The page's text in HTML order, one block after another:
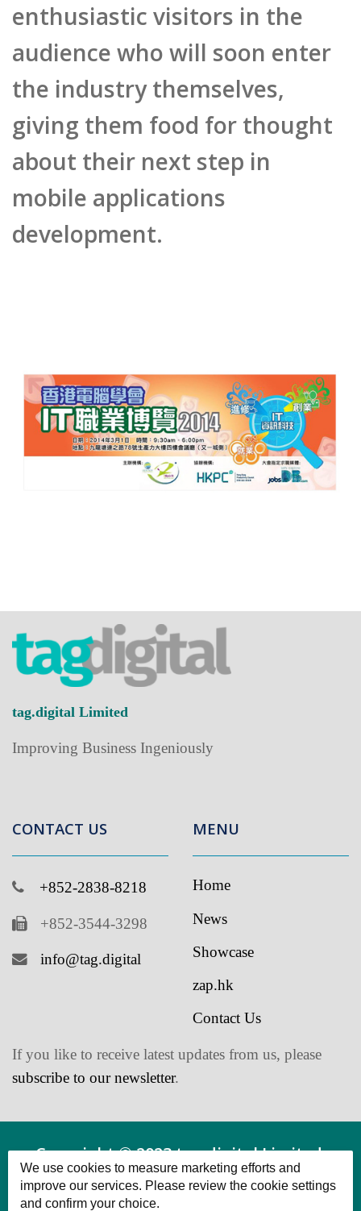
audience who will soon enter
the industry themselves,
giving them food for thought
about their next step in
mobile applications
development.
tag.digital Limited
+852-2838-8218 Home
News
Showcase
zap.hk
Contact Us
If you like to receive latest updates from us, please
Powered by tag.digital Limited All Rights
Reserved.
improve our services. Please review the cookie settings
Functional Cookies
Cookies that provide basic functionality and enhance the user
experience.